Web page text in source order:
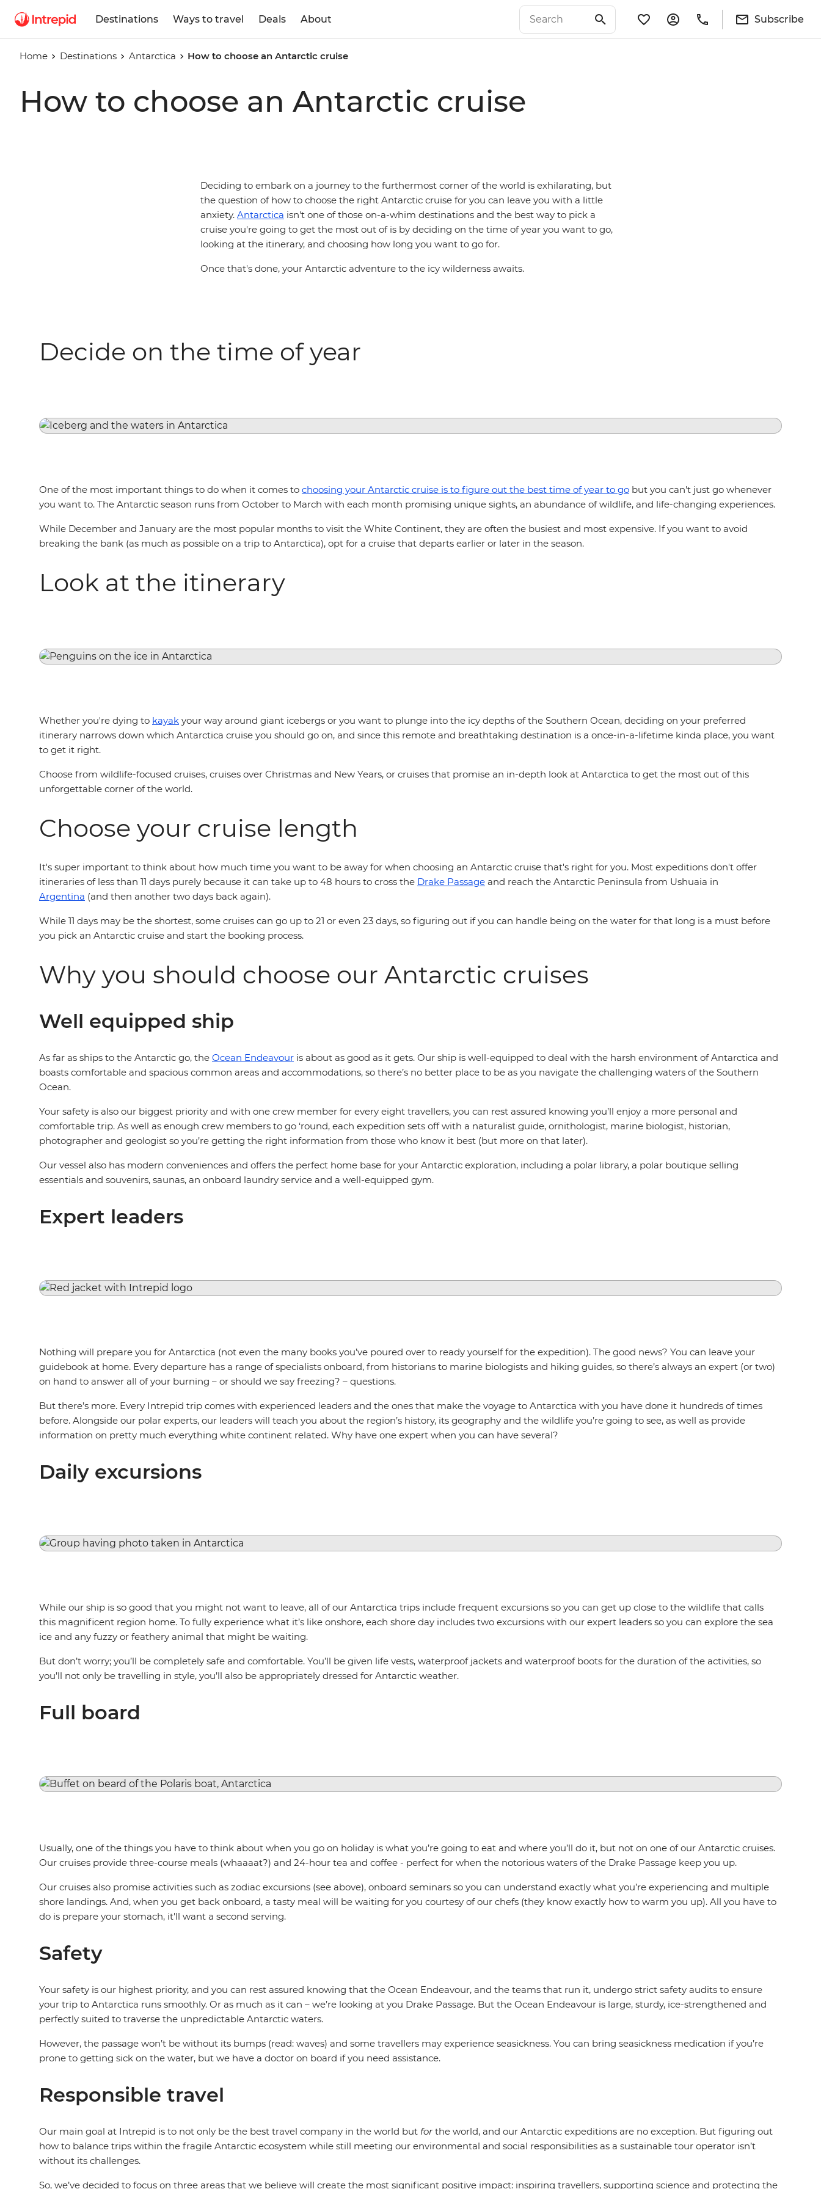
Destinations Ways to travel Deals About Subscribe
Home Destinations Antarctica How to choose an Antarctic cruise
How to choose an Antarctic cruise
Deciding to embark on a journey to the furthermost corner of the world is exhilarating, but
the question of how to choose the right Antarctic cruise for you can leave you with a little
anxiety. Antarctica isn't one of those on-a-whim destinations and the best way to pick a
cruise you're going to get the most out of is by deciding on the time of year you want to go,
looking at the itinerary, and choosing how long you want to go for.
Once that's done, your Antarctic adventure to the icy wilderness awaits.
Decide on the time of year
One of the most important things to do when it comes to choosing your Antarctic cruise is to figure out the best time of year to go but you can't just go whenever
you want to. The Antarctic season runs from October to March with each month promising unique sights, an abundance of wildlife, and life-changing experiences.
While December and January are the most popular months to visit the White Continent, they are often the busiest and most expensive. If you want to avoid
breaking the bank (as much as possible on a trip to Antarctica), opt for a cruise that departs earlier or later in the season.
Look at the itinerary
Whether you're dying to kayak your way around giant icebergs or you want to plunge into the icy depths of the Southern Ocean, deciding on your preferred
itinerary narrows down which Antarctica cruise you should go on, and since this remote and breathtaking destination is a once-in-a-lifetime kinda place, you want
to get it right.
Choose from wildlife-focused cruises, cruises over Christmas and New Years, or cruises that promise an in-depth look at Antarctica to get the most out of this
unforgettable corner of the world.
Choose your cruise length
It's super important to think about how much time you want to be away for when choosing an Antarctic cruise that's right for you. Most expeditions don't offer
itineraries of less than 11 days purely because it can take up to 48 hours to cross the Drake Passage and reach the Antarctic Peninsula from Ushuaia in
Argentina (and then another two days back again).
While 11 days may be the shortest, some cruises can go up to 21 or even 23 days, so figuring out if you can handle being on the water for that long is a must before
you pick an Antarctic cruise and start the booking process.
Why you should choose our Antarctic cruises
Well equipped ship
As far as ships to the Antarctic go, the Ocean Endeavour is about as good as it gets. Our ship is well-equipped to deal with the harsh environment of Antarctica and
boasts comfortable and spacious common areas and accommodations, so there’s no better place to be as you navigate the challenging waters of the Southern
Ocean.
Your safety is also our biggest priority and with one crew member for every eight travellers, you can rest assured knowing you’ll enjoy a more personal and
comfortable trip. As well as enough crew members to go ‘round, each expedition sets off with a naturalist guide, ornithologist, marine biologist, historian,
photographer and geologist so you’re getting the right information from those who know it best (but more on that later).
Our vessel also has modern conveniences and offers the perfect home base for your Antarctic exploration, including a polar library, a polar boutique selling
essentials and souvenirs, saunas, an onboard laundry service and a well-equipped gym.
Expert leaders
Nothing will prepare you for Antarctica (not even the many books you’ve poured over to ready yourself for the expedition). The good news? You can leave your
guidebook at home. Every departure has a range of specialists onboard, from historians to marine biologists and hiking guides, so there’s always an expert (or two)
on hand to answer all of your burning – or should we say freezing? – questions.
But there’s more. Every Intrepid trip comes with experienced leaders and the ones that make the voyage to Antarctica with you have done it hundreds of times
before. Alongside our polar experts, our leaders will teach you about the region’s history, its geography and the wildlife you’re going to see, as well as provide
information on pretty much everything white continent related. Why have one expert when you can have several?
Daily excursions
While our ship is so good that you might not want to leave, all of our Antarctica trips include frequent excursions so you can get up close to the wildlife that calls
this magnificent region home. To fully experience what it’s like onshore, each shore day includes two excursions with our expert leaders so you can explore the sea
ice and any fuzzy or feathery animal that might be waiting.
But don’t worry; you’ll be completely safe and comfortable. You’ll be given life vests, waterproof jackets and waterproof boots for the duration of the activities, so
you’ll not only be travelling in style, you’ll also be appropriately dressed for Antarctic weather.
Full board
Usually, one of the things you have to think about when you go on holiday is what you’re going to eat and where you’ll do it, but not on one of our Antarctic cruises.
Our cruises provide three-course meals (whaaaat?) and 24-hour tea and coffee - perfect for when the notorious waters of the Drake Passage keep you up.
Our cruises also promise activities such as zodiac excursions (see above), onboard seminars so you can understand exactly what you’re experiencing and multiple
shore landings. And, when you get back onboard, a tasty meal will be waiting for you courtesy of our chefs (they know exactly how to warm you up). All you have to
do is prepare your stomach, it'll want a second serving.
Safety
Your safety is our highest priority, and you can rest assured knowing that the Ocean Endeavour, and the teams that run it, undergo strict safety audits to ensure
your trip to Antarctica runs smoothly. Or as much as it can – we’re looking at you Drake Passage. But the Ocean Endeavour is large, sturdy, ice-strengthened and
perfectly suited to traverse the unpredictable Antarctic waters.
However, the passage won’t be without its bumps (read: waves) and some travellers may experience seasickness. You can bring seasickness medication if you’re
prone to getting sick on the water, but we have a doctor on board if you need assistance.
Responsible travel
Our main goal at Intrepid is to not only be the best travel company in the world but forthe world, and our Antarctic expeditions are no exception. But figuring out
how to balance trips within the fragile Antarctic ecosystem while still meeting our environmental and social responsibilities as a sustainable tour operator isn’t
without its challenges.
So, we’ve decided to focus on three areas that we believe will create the most significant positive impact: inspiring travellers, supporting science and protecting the